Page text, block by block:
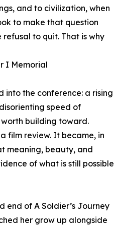
and to civilization, when
to make that question
to quit. That is why
I Memorial
the conference: a rising
speed of
building toward.
film review. It became, in
meaning, beauty, and
of what is still possible
end of A Soldier’s Journey
her grow up alongside